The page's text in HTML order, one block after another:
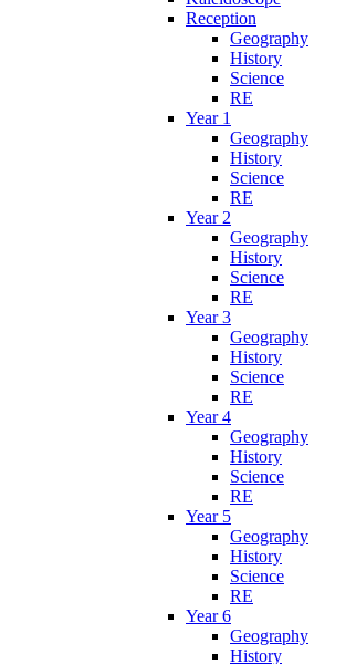
Reception
Geography
History
Science
RE
Year 1
Geography
History
Science
RE
Year 2
Geography
History
Science
RE
Year 3
Geography
History
Science
RE
Year 4
Geography
History
Science
RE
Year 5
Geography
History
Science
RE
Year 6
Geography
History